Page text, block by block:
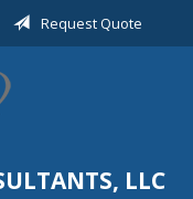
Request Quote
LLC